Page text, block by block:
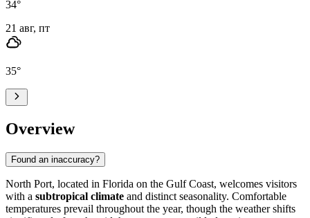
34°
21 авг, пт
35°
Overview
Found an inaccuracy?
North Port, located in Florida on the Gulf Coast, welcomes visitors
with a subtropical climate and distinct seasonality. Comfortable
temperatures prevail throughout the year, though the weather shifts